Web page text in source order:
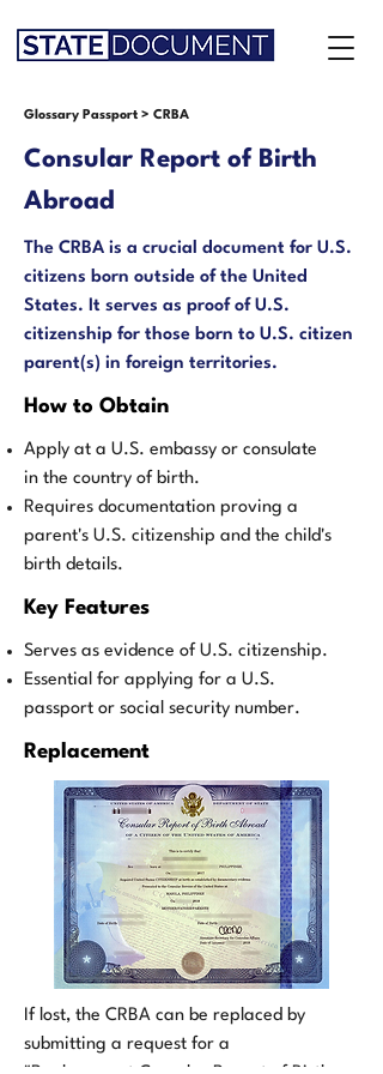
Glossary Passport > CRBA
Consular Report of Birth
Abroad
The CRBA is a crucial document for U.S.
citizens born outside of the United
States. It serves as proof of U.S.
citizenship for those born to U.S. citizen
parent(s) in foreign territories.
How to Obtain
Apply at a U.S. embassy or consulate
in the country of birth.
Requires documentation proving a
parent's U.S. citizenship and the child's
birth details.
Key Features
Serves as evidence of U.S. citizenship.
Essential for applying for a U.S.
passport or social security number.
Replacement
If lost, the CRBA can be replaced by
submitting a request for a